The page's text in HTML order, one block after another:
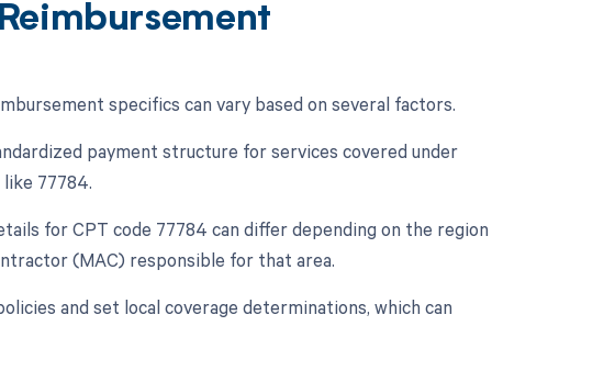
specifics can vary based on several factors.
payment structure for services covered under
77784.
for CPT code 77784 can differ depending on the region
(MAC) responsible for that area.
and set local coverage determinations, which can